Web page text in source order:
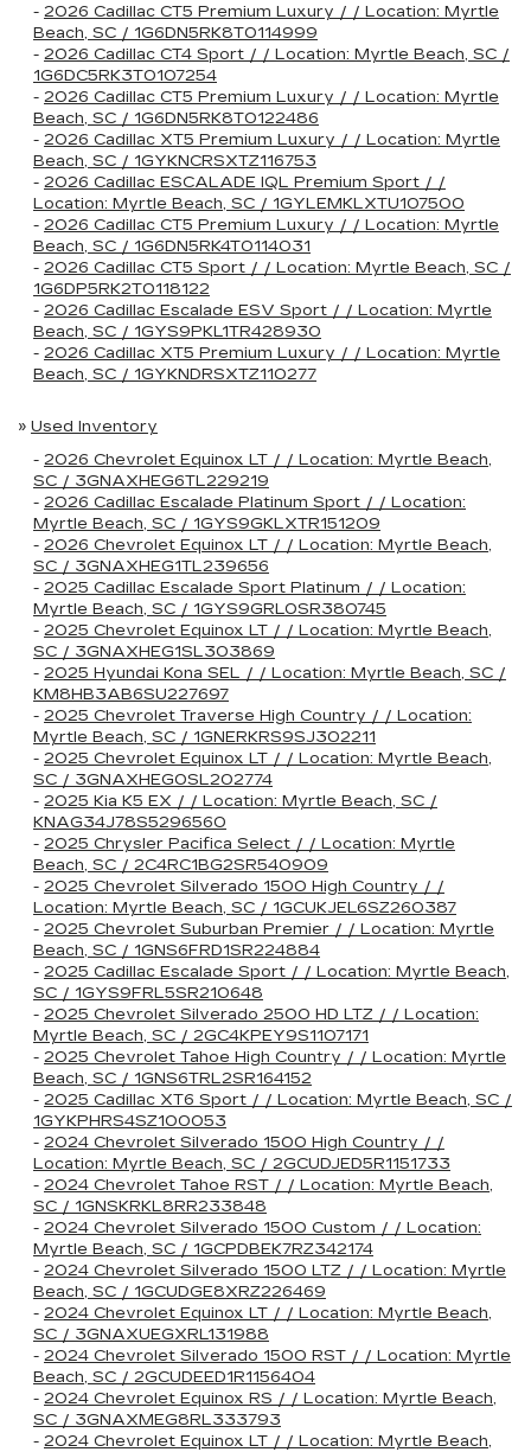
- 2026 Cadillac CT5 Premium Luxury / / Location: Myrtle
Beach, SC / 1G6DN5RK8T0114999
- 2026 Cadillac CT4 Sport / / Location: Myrtle Beach, SC /
1G6DC5RK3T0107254
- 2026 Cadillac CT5 Premium Luxury / / Location: Myrtle
Beach, SC / 1G6DN5RK8T0122486
- 2026 Cadillac XT5 Premium Luxury / / Location: Myrtle
Beach, SC / 1GYKNCRSXTZ116753
- 2026 Cadillac ESCALADE IQL Premium Sport / /
Location: Myrtle Beach, SC / 1GYLEMKLXTU107500
- 2026 Cadillac CT5 Premium Luxury / / Location: Myrtle
Beach, SC / 1G6DN5RK4T0114031
- 2026 Cadillac CT5 Sport / / Location: Myrtle Beach, SC /
1G6DP5RK2T0118122
- 2026 Cadillac Escalade ESV Sport / / Location: Myrtle
Beach, SC / 1GYS9PKL1TR428930
- 2026 Cadillac XT5 Premium Luxury / / Location: Myrtle
Beach, SC / 1GYKNDRSXTZ110277
» Used Inventory
- 2026 Chevrolet Equinox LT / / Location: Myrtle Beach,
SC / 3GNAXHEG6TL229219
- 2026 Cadillac Escalade Platinum Sport / / Location:
Myrtle Beach, SC / 1GYS9GKLXTR151209
- 2026 Chevrolet Equinox LT / / Location: Myrtle Beach,
SC / 3GNAXHEG1TL239656
- 2025 Cadillac Escalade Sport Platinum / / Location:
Myrtle Beach, SC / 1GYS9GRL0SR380745
- 2025 Chevrolet Equinox LT / / Location: Myrtle Beach,
SC / 3GNAXHEG1SL303869
- 2025 Hyundai Kona SEL / / Location: Myrtle Beach, SC /
KM8HB3AB6SU227697
- 2025 Chevrolet Traverse High Country / / Location:
Myrtle Beach, SC / 1GNERKRS9SJ302211
- 2025 Chevrolet Equinox LT / / Location: Myrtle Beach,
SC / 3GNAXHEG0SL202774
- 2025 Kia K5 EX / / Location: Myrtle Beach, SC /
KNAG34J78S5296560
- 2025 Chrysler Pacifica Select / / Location: Myrtle
Beach, SC / 2C4RC1BG2SR540909
- 2025 Chevrolet Silverado 1500 High Country / /
Location: Myrtle Beach, SC / 1GCUKJEL6SZ260387
- 2025 Chevrolet Suburban Premier / / Location: Myrtle
Beach, SC / 1GNS6FRD1SR224884
- 2025 Cadillac Escalade Sport / / Location: Myrtle Beach,
SC / 1GYS9FRL5SR210648
- 2025 Chevrolet Silverado 2500 HD LTZ / / Location:
Myrtle Beach, SC / 2GC4KPEY9S1107171
- 2025 Chevrolet Tahoe High Country / / Location: Myrtle
Beach, SC / 1GNS6TRL2SR164152
- 2025 Cadillac XT6 Sport / / Location: Myrtle Beach, SC /
1GYKPHRS4SZ100053
- 2024 Chevrolet Silverado 1500 High Country / /
Location: Myrtle Beach, SC / 2GCUDJED5R1151733
- 2024 Chevrolet Tahoe RST / / Location: Myrtle Beach,
SC / 1GNSKRKL8RR233848
- 2024 Chevrolet Silverado 1500 Custom / / Location:
Myrtle Beach, SC / 1GCPDBEK7RZ342174
- 2024 Chevrolet Silverado 1500 LTZ / / Location: Myrtle
Beach, SC / 1GCUDGE8XRZ226469
- 2024 Chevrolet Equinox LT / / Location: Myrtle Beach,
SC / 3GNAXUEGXRL131988
- 2024 Chevrolet Silverado 1500 RST / / Location: Myrtle
Beach, SC / 2GCUDEED1R1156404
- 2024 Chevrolet Equinox RS / / Location: Myrtle Beach,
SC / 3GNAXMEG8RL333793
- 2024 Chevrolet Equinox LT / / Location: Myrtle Beach,